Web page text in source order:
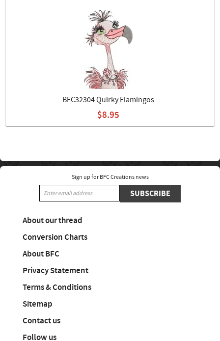
BFC32304 Quirky Flamingos
$8.95
Sign up for BFC Creations news
SUBSCRIBE
About our thread
Conversion Charts
About BFC
Privacy Statement
Terms & Conditions
Sitemap
Contact us
Follow us